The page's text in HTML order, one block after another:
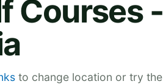
Courses -
to change location or try the